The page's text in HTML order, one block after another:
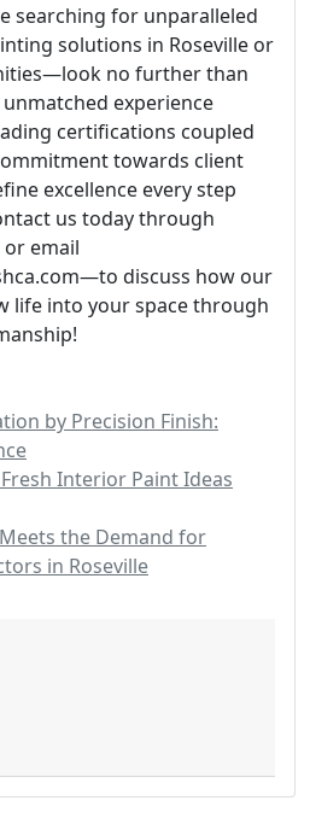
searching for unparalleled
solutions in Roseville or
no further than
experience
certifications coupled
towards client
excellence every step
us today through
or email
discuss how our
life into your space through
by Precision Finish:
Interior Paint Ideas
the Demand for
in Roseville